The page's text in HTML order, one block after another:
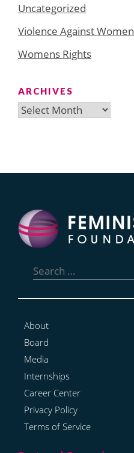
Uncategorized
Violence Against Women
Womens Rights
ARCHIVES
Archives
for:
About
Board
Media
Internships
Career Center
Privacy Policy
Terms of Service